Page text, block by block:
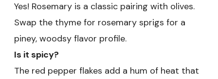
Yes! Rosemary is a classic pairing with olives.
Swap the thyme for rosemary sprigs for a
piney, woodsy flavor profile.
Is it spicy?
The red pepper flakes add a hum of heat that